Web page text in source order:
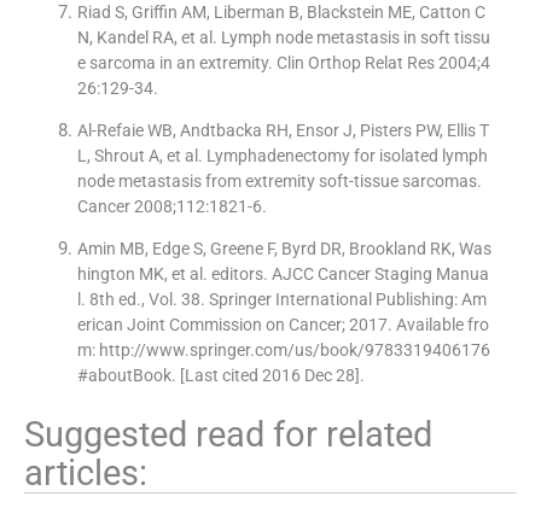
Riad S, Griffin AM, Liberman B, Blackstein ME, Catton C
N, Kandel RA, et al. Lymph node metastasis in soft tissu
e sarcoma in an extremity. Clin Orthop Relat Res 2004;4
26:129-34.
Al-Refaie WB, Andtbacka RH, Ensor J, Pisters PW, Ellis T
L, Shrout A, et al. Lymphadenectomy for isolated lymph
node metastasis from extremity soft-tissue sarcomas.
Cancer 2008;112:1821-6.
Amin MB, Edge S, Greene F, Byrd DR, Brookland RK, Was
hington MK, et al. editors. AJCC Cancer Staging Manua
l. 8th ed., Vol. 38. Springer International Publishing: Am
erican Joint Commission on Cancer; 2017. Available fro
m: http://www.springer.com/us/book/9783319406176
#aboutBook. [Last cited 2016 Dec 28].
Suggested read for related
articles: